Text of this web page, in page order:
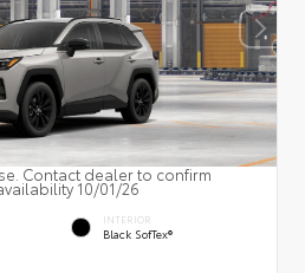
Contact dealer to confirm
10/01/26
INTERIOR
Black SofTex®